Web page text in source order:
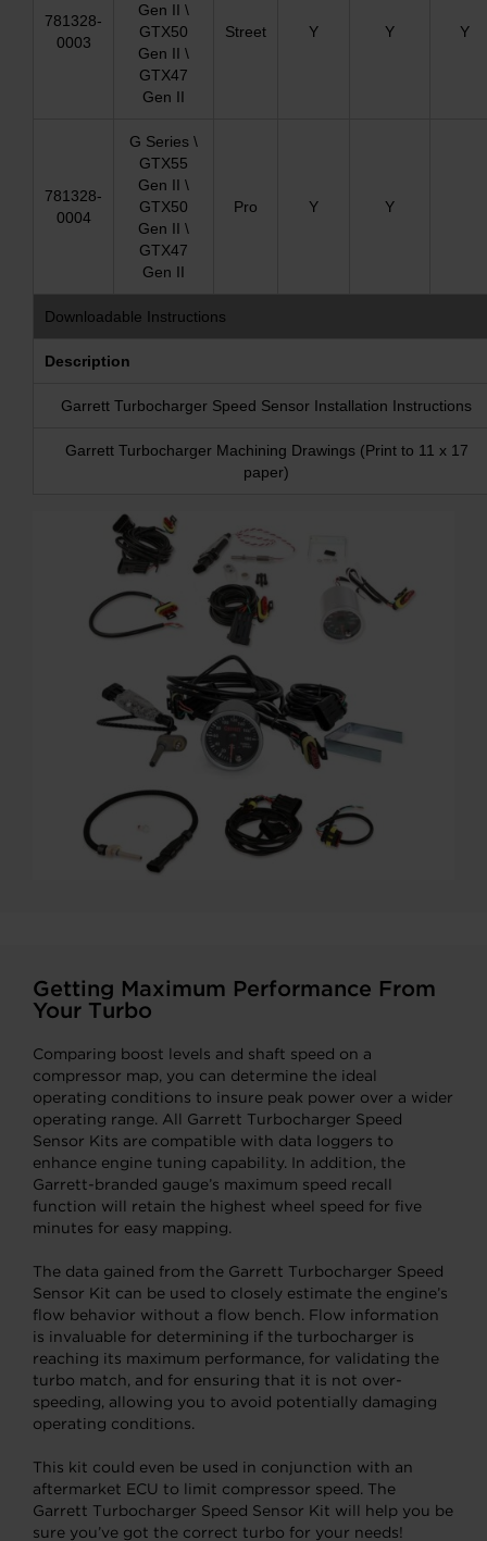
781328-
0003
Gen II \
GTX50
Gen II \
GTX47
Gen II
Street Y Y Y
781328-
0004
G Series \
GTX55
Gen II \
GTX50
Gen II \
GTX47
Gen II
Pro Y Y
Downloadable Instructions
Description
Garrett Turbocharger Speed Sensor Installation Instructions
Garrett Turbocharger Machining Drawings (Print to 11 x 17
paper)
Getting Maximum Performance From
Your Turbo
Comparing boost levels and shaft speed on a
compressor map, you can determine the ideal
operating conditions to insure peak power over a wider
operating range. All Garrett Turbocharger Speed
Sensor Kits are compatible with data loggers to
enhance engine tuning capability. In addition, the
Garrett-branded gauge’s maximum speed recall
function will retain the highest wheel speed for five
minutes for easy mapping.
The data gained from the Garrett Turbocharger Speed
Sensor Kit can be used to closely estimate the engine’s
flow behavior without a flow bench. Flow information
is invaluable for determining if the turbocharger is
reaching its maximum performance, for validating the
turbo match, and for ensuring that it is not over-
speeding, allowing you to avoid potentially damaging
operating conditions.
This kit could even be used in conjunction with an
aftermarket ECU to limit compressor speed. The
Garrett Turbocharger Speed Sensor Kit will help you be
sure you’ve got the correct turbo for your needs!